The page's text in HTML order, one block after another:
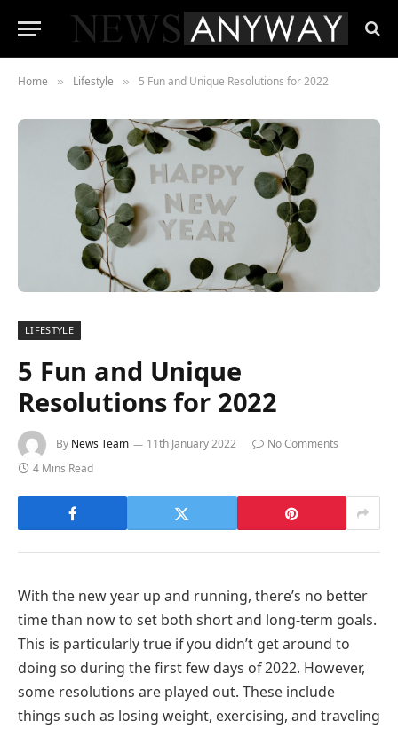
Home » Lifestyle » 5 Fun and Unique Resolutions for 2022
LIFESTYLE
5 Fun and Unique
Resolutions for 2022
By News Team 11th January 2022
No Comments
4 Mins Read
With the new year up and running, there’s no better
time than now to set both short and long-term goals.
This is particularly true if you didn’t get around to
doing so during the first few days of 2022. However,
some resolutions are played out. These include
things such as losing weight, exercising, and traveling